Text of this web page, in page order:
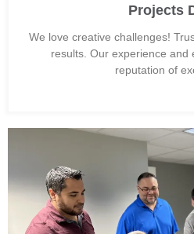
Projects
We love creative challenges!
results. Our experience and
reputation of